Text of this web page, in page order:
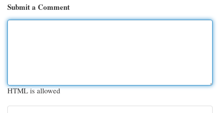
Submit a Comment
HTML is allowed